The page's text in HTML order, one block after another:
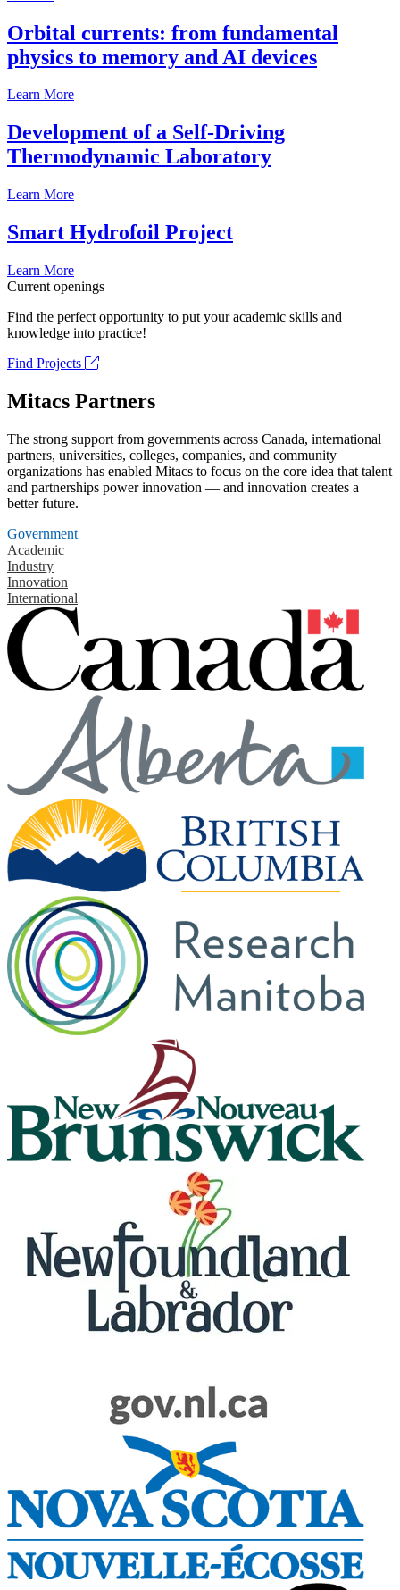
Orbital currents: from fundamental
physics to memory and AI devices
Learn More
Development of a Self-Driving
Thermodynamic Laboratory
Learn More
Smart Hydrofoil Project
Learn More
Current openings
Find the perfect opportunity to put your academic skills and
knowledge into practice!
Find Projects
Mitacs Partners
The strong support from governments across Canada, international
partners, universities, colleges, companies, and community
organizations has enabled Mitacs to focus on the core idea that talent
and partnerships power innovation — and innovation creates a
better future.
Government
Academic
Industry
Innovation
International